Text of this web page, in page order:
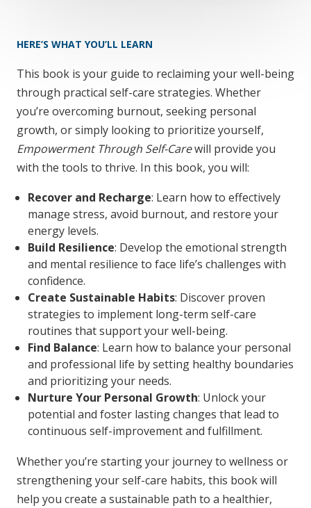
HERE’S WHAT YOU’LL LEARN
This book is your guide to reclaiming your well-being
through practical self-care strategies. Whether
you’re overcoming burnout, seeking personal
growth, or simply looking to prioritize yourself,
Empowerment Through Self-Carewill provide you
with the tools to thrive. In this book, you will:
Recover and Recharge: Learn how to effectively
manage stress, avoid burnout, and restore your
energy levels.
Build Resilience: Develop the emotional strength
and mental resilience to face life’s challenges with
confidence.
Create Sustainable Habits: Discover proven
strategies to implement long-term self-care
routines that support your well-being.
Find Balance: Learn how to balance your personal
and professional life by setting healthy boundaries
and prioritizing your needs.
Nurture Your Personal Growth: Unlock your
potential and foster lasting changes that lead to
continuous self-improvement and fulfillment.
Whether you’re starting your journey to wellness or
strengthening your self-care habits, this book will
help you create a sustainable path to a healthier,